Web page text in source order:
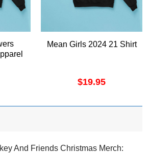
Mean Girls 2024 21 Shirt
$19.95
And Friends Christmas Merch: